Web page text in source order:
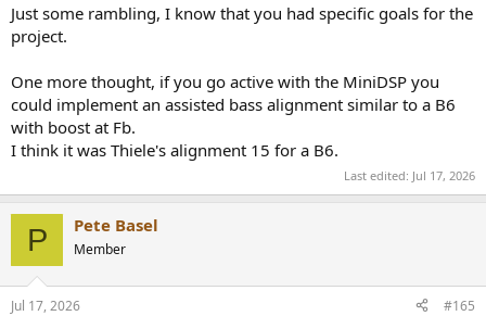
Just some rambling, I know that you had specific goals for the
project.
One more thought, if you go active with the MiniDSP you
could implement an assisted bass alignment similar to a B6
with boost at Fb.
I think it was Thiele's alignment 15 for a B6.
Last edited: Jul 17, 2026
P Pete Basel
Member
Jul 17, 2026 #165